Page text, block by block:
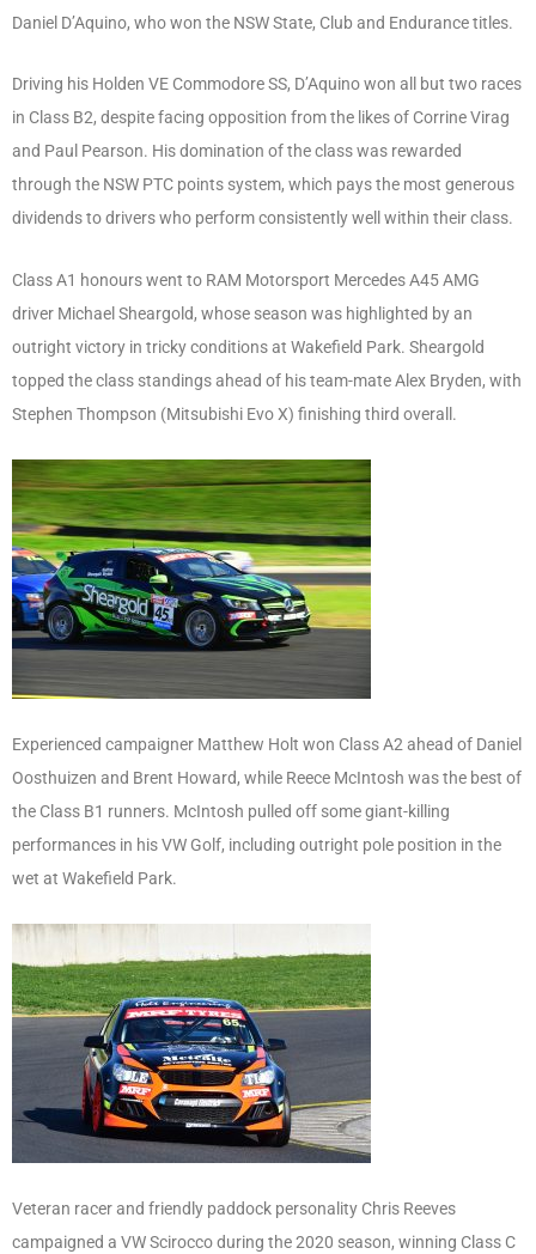
Daniel D’Aquino, who won the NSW State, Club and Endurance titles.
Driving his Holden VE Commodore SS, D’Aquino won all but two races
in Class B2, despite facing opposition from the likes of Corrine Virag
and Paul Pearson. His domination of the class was rewarded
through the NSW PTC points system, which pays the most generous
dividends to drivers who perform consistently well within their class.
Class A1 honours went to RAM Motorsport Mercedes A45 AMG
driver Michael Sheargold, whose season was highlighted by an
outright victory in tricky conditions at Wakefield Park. Sheargold
topped the class standings ahead of his team-mate Alex Bryden, with
Stephen Thompson (Mitsubishi Evo X) finishing third overall.
Experienced campaigner Matthew Holt won Class A2 ahead of Daniel
Oosthuizen and Brent Howard, while Reece McIntosh was the best of
the Class B1 runners. McIntosh pulled off some giant-killing
performances in his VW Golf, including outright pole position in the
wet at Wakefield Park.
Veteran racer and friendly paddock personality Chris Reeves
campaigned a VW Scirocco during the 2020 season, winning Class C